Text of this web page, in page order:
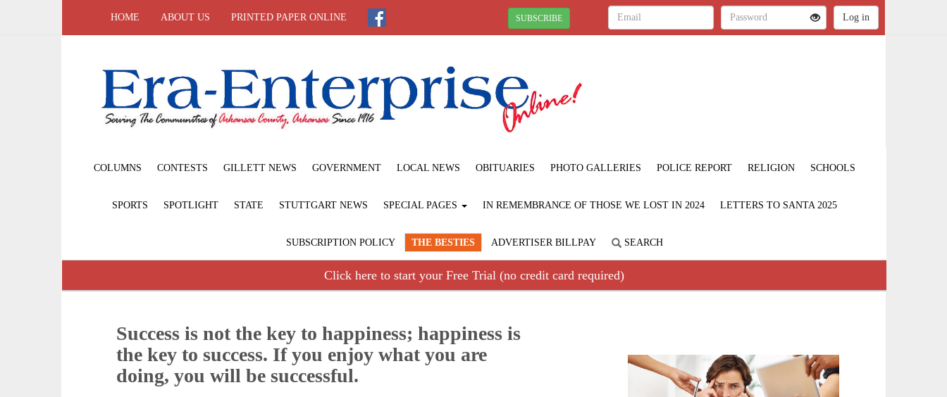
HOME ABOUT US PRINTED PAPER ONLINE SUBSCRIBE
COLUMNS CONTESTS GILLETT NEWS GOVERNMENT LOCAL NEWS OBITUARIES PHOTO GALLERIES POLICE REPORT RELIGION SCHOOLS
SPORTS SPOTLIGHT STATE STUTTGART NEWS SPECIAL PAGES IN REMEMBRANCE OF THOSE WE LOST IN 2024 LETTERS TO SANTA 2025
SUBSCRIPTION POLICY THE BESTIES ADVERTISER BILLPAY SEARCH
Click here to start your Free Trial (no credit card required)
Success is not the key to happiness; happiness is
the key to success. If you enjoy what you are
doing, you will be successful.